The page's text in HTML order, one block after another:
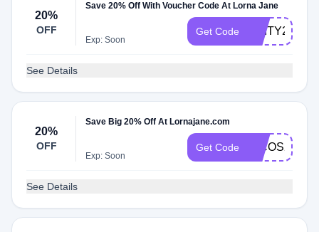
20%
OFF
Save 20% Off With Voucher Code At Lorna Jane
Exp: Soon
Get Code CAITY20
See Details
20%
OFF
Save Big 20% Off At Lornajane.com
Exp: Soon
Get Code NICOS20
See Details